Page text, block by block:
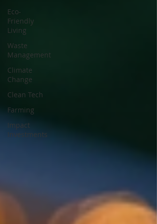
Eco-
Friendly
Living
Waste
Management
Climate
Change
Clean Tech
Farming
Impact
Investments